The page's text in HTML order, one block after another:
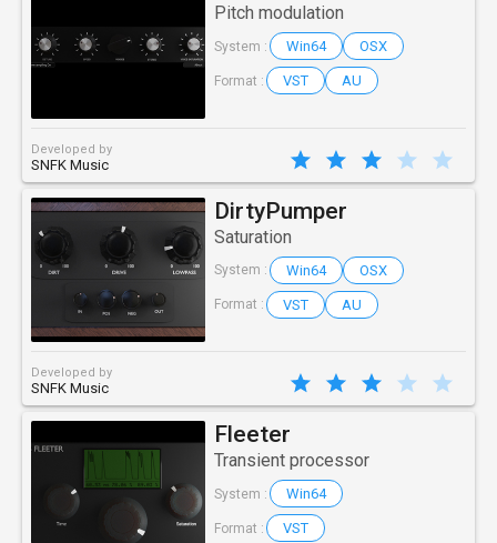
Pitch modulation
System : Win64 OSX
Format : VST AU
Developed by
SNFK Music
DirtyPumper
Saturation
System : Win64 OSX
Format : VST AU
Developed by
SNFK Music
Fleeter
Transient processor
System : Win64
Format : VST